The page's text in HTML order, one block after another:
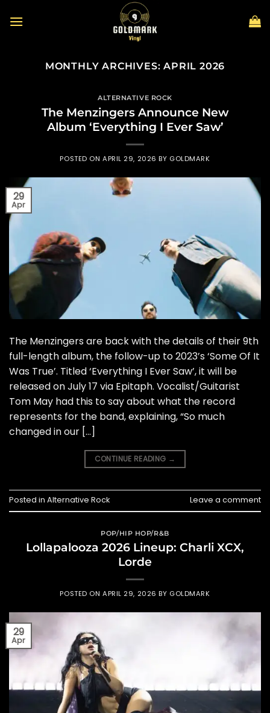
MONTHLY ARCHIVES:APRIL 2026
ALTERNATIVE ROCK
The Menzingers Announce New
Album ‘Everything I Ever Saw’
POSTED ONAPRIL 29, 2026 BY GOLDMARK
29
Apr
The Menzingers are back with the details of their 9th
full-length album, the follow-up to 2023’s ‘Some Of It
Was True’. Titled ‘Everything I Ever Saw’, it will be
released on July 17 via Epitaph. Vocalist/Guitarist
Tom May had this to say about what the record
represents for the band, explaining, “So much
changed in our […]
CONTINUE READING →
Posted in Alternative Rock Leave a comment
POP/HIP HOP/R&B
Lollapalooza 2026 Lineup: Charli XCX,
Lorde
POSTED ONAPRIL 29, 2026 BY GOLDMARK
29
Apr